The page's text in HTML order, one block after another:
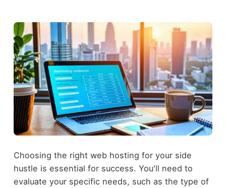
Choosing the right web hosting for your side
hustle is essential for success. You'll need to
evaluate your specific needs, such as the type of